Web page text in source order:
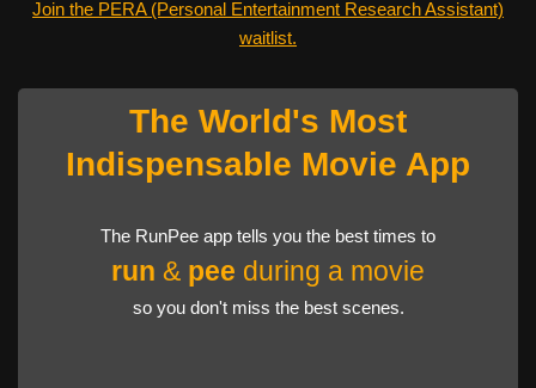
Join the PERA (Personal Entertainment Research Assistant)
waitlist.
The World's Most
Indispensable Movie App
The RunPee app tells you the best times to
run & pee during a movie
so you don't miss the best scenes.